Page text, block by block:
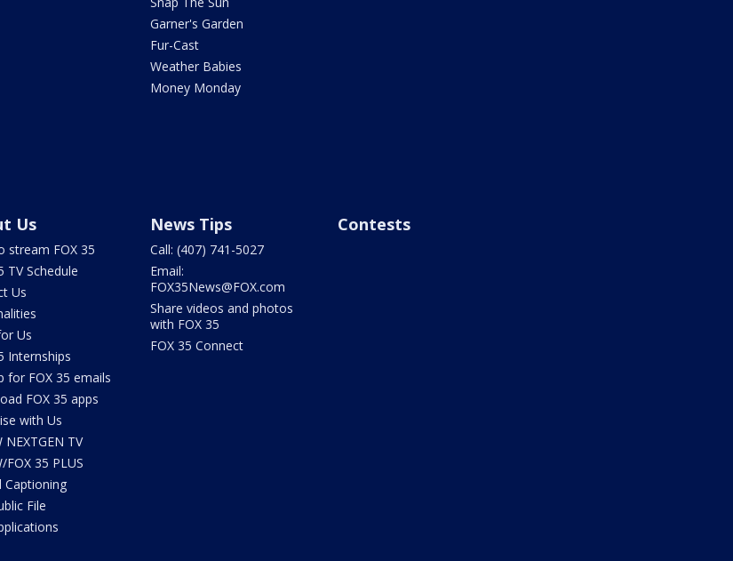
Garner's Garden
Fur-Cast
Weather Babies
Money Monday
Us
stream FOX 35
TV Schedule
Us
Us
Internships
for FOX 35 emails
FOX 35 apps
with Us
NEXTGEN TV
FOX 35 PLUS
Captioning
File
News Tips
Call: (407) 741-5027
Email:
FOX35News@FOX.com
Share videos and photos
with FOX 35
FOX 35 Connect
Contests